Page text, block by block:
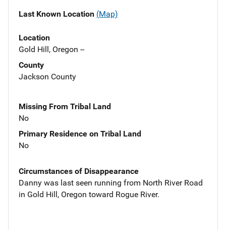
Last Known Location (Map)
Location
Gold Hill, Oregon --
County
Jackson County
Missing From Tribal Land
No
Primary Residence on Tribal Land
No
Circumstances of Disappearance
Danny was last seen running from North River Road
in Gold Hill, Oregon toward Rogue River.